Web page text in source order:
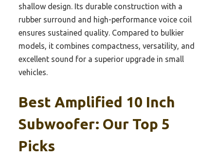
shallow design. Its durable construction with a
rubber surround and high-performance voice coil
ensures sustained quality. Compared to bulkier
models, it combines compactness, versatility, and
excellent sound for a superior upgrade in small
vehicles.
Best Amplified 10 Inch
Subwoofer: Our Top 5
Picks